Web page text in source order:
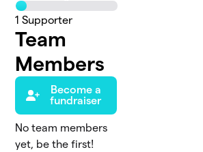
1 Supporter
Team
Members
Become a
fundraiser
No team members
yet, be the first!